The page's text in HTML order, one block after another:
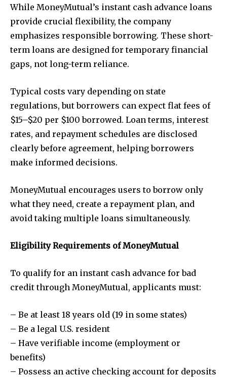
While MoneyMutual’s instant cash advance loans
provide crucial flexibility, the company
emphasizes responsible borrowing. These short-
term loans are designed for temporary financial
gaps, not long-term reliance.
Typical costs vary depending on state
regulations, but borrowers can expect flat fees of
$15–$20 per $100 borrowed. Loan terms, interest
rates, and repayment schedules are disclosed
clearly before agreement, helping borrowers
make informed decisions.
MoneyMutual encourages users to borrow only
what they need, create a repayment plan, and
avoid taking multiple loans simultaneously.
Eligibility Requirements of MoneyMutual
To qualify for an instant cash advance for bad
credit through MoneyMutual, applicants must:
– Be at least 18 years old (19 in some states)
– Be a legal U.S. resident
– Have verifiable income (employment or
benefits)
– Possess an active checking account for deposits